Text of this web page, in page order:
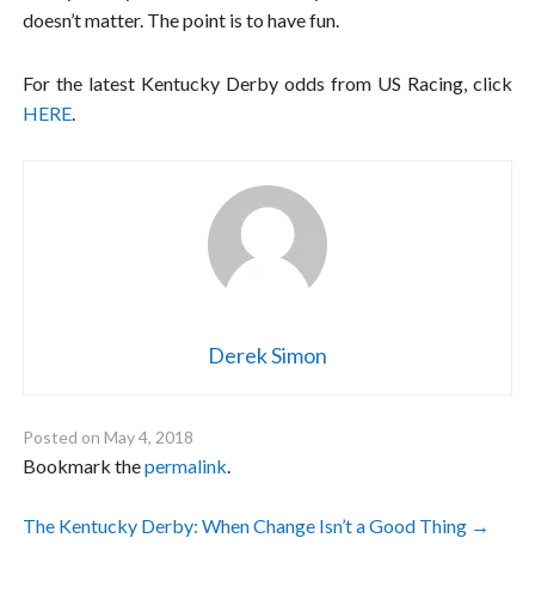
doesn’t matter. The point is to have fun.
For the latest Kentucky Derby odds from US Racing, click
HERE
Derek Simon
Posted onMay 4, 2018
Bookmark thepermalink.
Post
The Kentucky Derby: When Change Isn’t a Good Thing →